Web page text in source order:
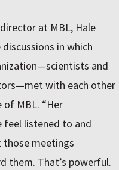
at MBL, Hale
in which
and
with each other
MBL. “Her
feel listened to and
those meetings
them. That’s powerful.